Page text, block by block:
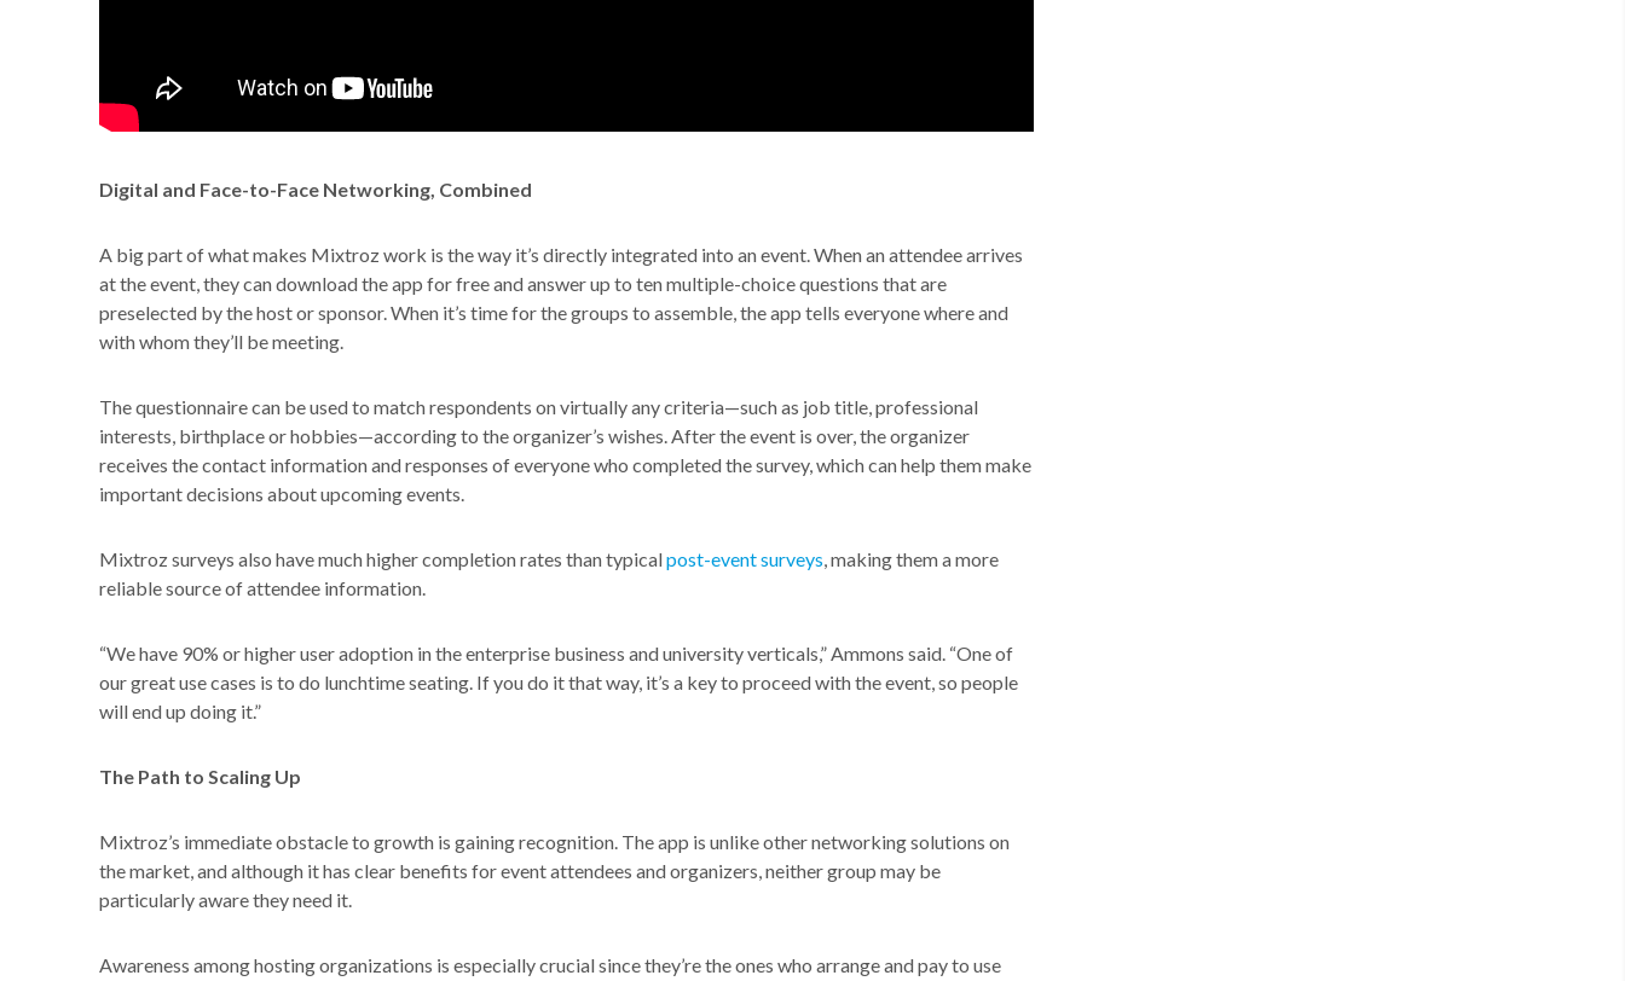
Digital and Face-to-Face Networking, Combined
A big part of what makes Mixtroz work is the way it’s directly integrated into an event. When an attendee arrives
at the event, they can download the app for free and answer up to ten multiple-choice questions that are
preselected by the host or sponsor. When it’s time for the groups to assemble, the app tells everyone where and
with whom they’ll be meeting.
The questionnaire can be used to match respondents on virtually any criteria—such as job title, professional
interests, birthplace or hobbies—according to the organizer’s wishes. After the event is over, the organizer
receives the contact information and responses of everyone who completed the survey, which can help them make
important decisions about upcoming events.
Mixtroz surveys also have much higher completion rates than typicalpost-event surveys, making them a more
reliable source of attendee information.
“We have 90% or higher user adoption in the enterprise business and university verticals,” Ammons said. “One of
our great use cases is to do lunchtime seating. If you do it that way, it’s a key to proceed with the event, so people
will end up doing it.”
The Path to Scaling Up
Mixtroz’s immediate obstacle to growth is gaining recognition. The app is unlike other networking solutions on
the market, and although it has clear benefits for event attendees and organizers, neither group may be
particularly aware they need it.
Awareness among hosting organizations is especially crucial since they’re the ones who arrange and pay to use